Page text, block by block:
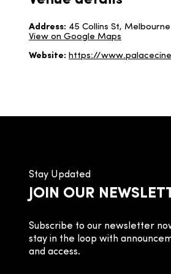
Address: 45 Collins St,
View on Google Maps
Website: https://
Stay Updated
JOIN OUR
Subscribe to our newsletter
stay in the loop with
and access.